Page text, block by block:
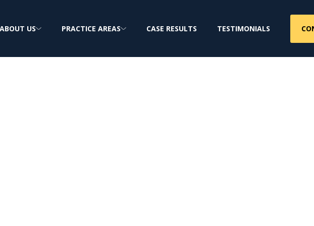
ABOUT US PRACTICE AREAS CASE RESULTS TESTIMONIALS